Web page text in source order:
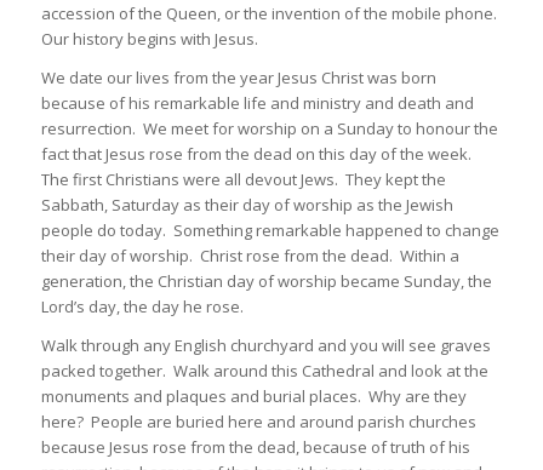
accession of the Queen, or the invention of the mobile phone.
Our history begins with Jesus.
We date our lives from the year Jesus Christ was born
because of his remarkable life and ministry and death and
resurrection. We meet for worship on a Sunday to honour the
fact that Jesus rose from the dead on this day of the week.
The first Christians were all devout Jews. They kept the
Sabbath, Saturday as their day of worship as the Jewish
people do today. Something remarkable happened to change
their day of worship. Christ rose from the dead. Within a
generation, the Christian day of worship became Sunday, the
Lord’s day, the day he rose.
Walk through any English churchyard and you will see graves
packed together. Walk around this Cathedral and look at the
monuments and plaques and burial places. Why are they
here? People are buried here and around parish churches
because Jesus rose from the dead, because of truth of his